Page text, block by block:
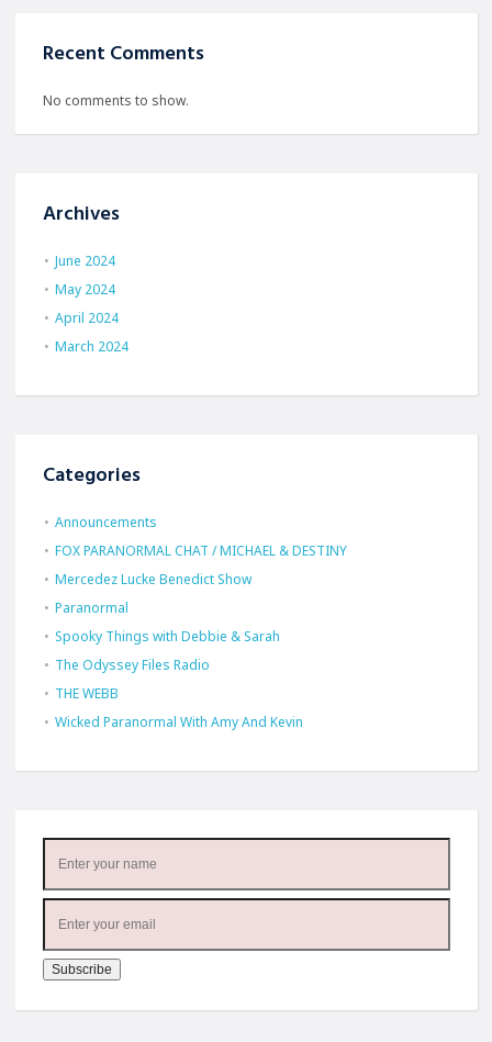
Recent Comments
No comments to show.
Archives
June 2024
May 2024
April 2024
March 2024
Categories
Announcements
FOX PARANORMAL CHAT / MICHAEL & DESTINY
Mercedez Lucke Benedict Show
Paranormal
Spooky Things with Debbie & Sarah
The Odyssey Files Radio
THE WEBB
Wicked Paranormal With Amy And Kevin